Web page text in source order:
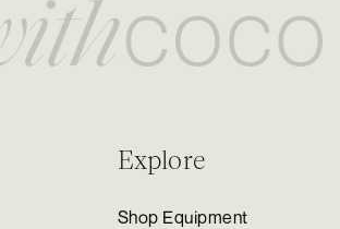
Explore
Shop Equipment